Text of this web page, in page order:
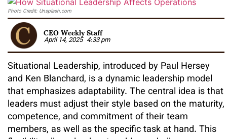
Photo Credit: Unsplash.com
CEO Weekly Staff
April 14, 2025 4:33 pm
Situational Leadership, introduced by Paul Hersey
and Ken Blanchard, is a dynamic leadership model
that emphasizes adaptability. The central idea is that
leaders must adjust their style based on the maturity,
competence, and commitment of their team
members, as well as the specific task at hand. This